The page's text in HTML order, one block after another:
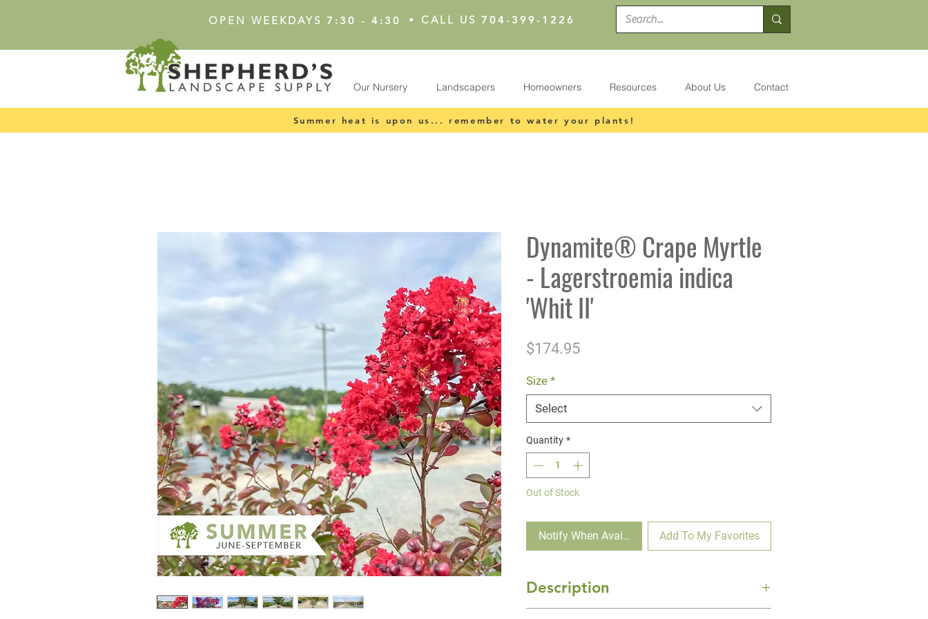
OPEN WEEKDAYS 7:30 - 4:30 • CALL US 704-399-1226
Our Nursery Landscapers Homeowners Resources About Us Contact
Summer heat is upon us... remember to water your plants!
Dynamite® Crape Myrtle
- Lagerstroemia indica
'Whit II'
$174.95Price
Size *
Select
Quantity *
Out of Stock
Notify When Available Add To My Favorites
Description